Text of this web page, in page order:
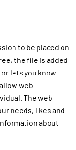
to be placed on
the file is added
lets you know
web
The web
needs, likes and
about